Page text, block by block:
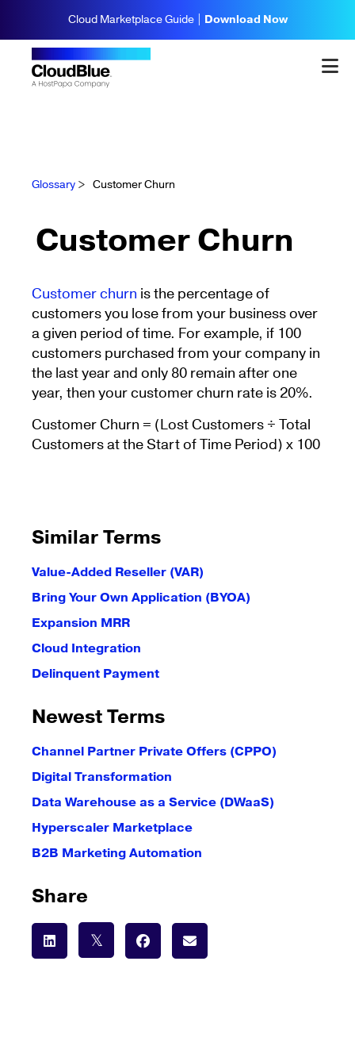
Cloud Marketplace Guide | Download Now
Glossary > Customer Churn
Customer Churn
Customer churn is the percentage of
customers you lose from your business over
a given period of time. For example, if 100
customers purchased from your company in
the last year and only 80 remain after one
year, then your customer churn rate is 20%.
Customer Churn = (Lost Customers ÷ Total
Customers at the Start of Time Period) x 100
Similar Terms
Value-Added Reseller (VAR)
Bring Your Own Application (BYOA)
Expansion MRR
Cloud Integration
Delinquent Payment
Newest Terms
Channel Partner Private Offers (CPPO)
Digital Transformation
Data Warehouse as a Service (DWaaS)
Hyperscaler Marketplace
B2B Marketing Automation
Share